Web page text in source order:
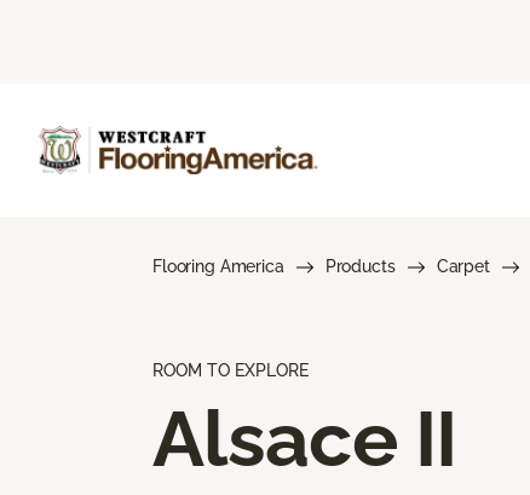
Flooring America Products Carpet
ROOM TO EXPLORE
Alsace II